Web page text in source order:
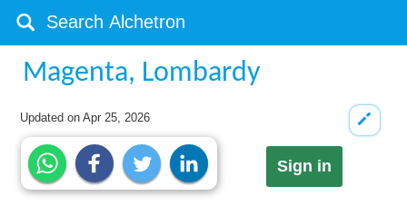
Magenta, Lombardy
Updated onApr 25, 2026
Sign in